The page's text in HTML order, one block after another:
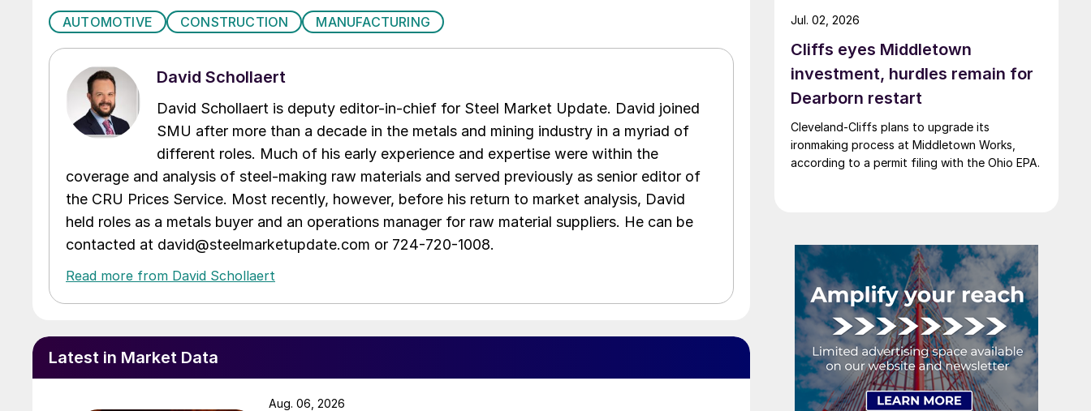
AUTOMOTIVE CONSTRUCTION MANUFACTURING
David Schollaert
David Schollaert is deputy editor-in-chief for Steel Market Update. David joined
SMU after more than a decade in the metals and mining industry in a myriad of
different roles. Much of his early experience and expertise were within the
coverage and analysis of steel-making raw materials and served previously as senior editor of
the CRU Prices Service. Most recently, however, before his return to market analysis, David
held roles as a metals buyer and an operations manager for raw material suppliers. He can be
contacted at david@steelmarketupdate.com or 724-720-1008.
Read more from David Schollaert
Latest in Market Data
Aug. 06, 2026
Cliffs eyes Middletown
investment, hurdles remain for
Dearborn restart
Cleveland-Cliffs plans to upgrade its
ironmaking process at Middletown Works,
according to a permit filing with the Ohio EPA.
Jul. 02, 2026